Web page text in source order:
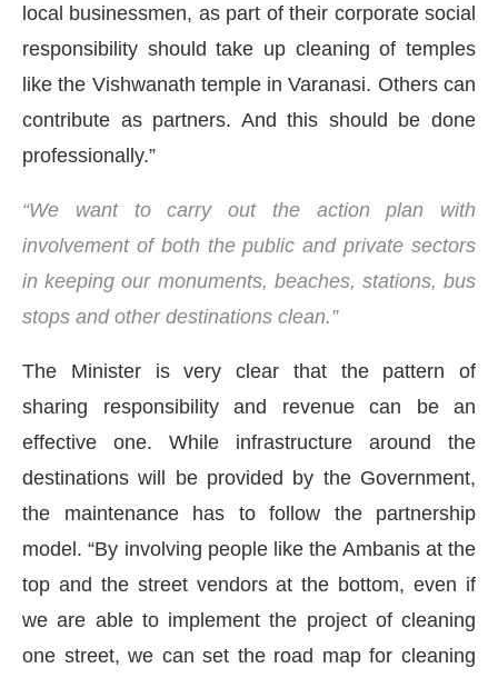
local businessmen, as part of their corporate social
responsibility should take up cleaning of temples
like the Vishwanath temple in Varanasi. Others can
contribute as partners. And this should be done
professionally.”
“We want to carry out the action plan with
involvement of both the public and private sectors
in keeping our monuments, beaches, stations, bus
stops and other destinations clean.”
The Minister is very clear that the pattern of
sharing responsibility and revenue can be an
effective one. While infrastructure around the
destinations will be provided by the Government,
the maintenance has to follow the partnership
model. “By involving people like the Ambanis at the
top and the street vendors at the bottom, even if
we are able to implement the project of cleaning
one street, we can set the road map for cleaning